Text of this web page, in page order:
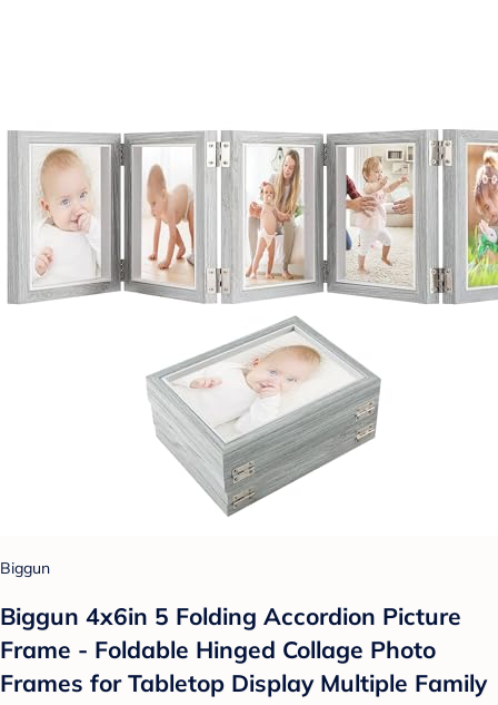
Biggun
Biggun 4x6in 5 Folding Accordion Picture
Frame - Foldable Hinged Collage Photo
Frames for Tabletop Display Multiple Family